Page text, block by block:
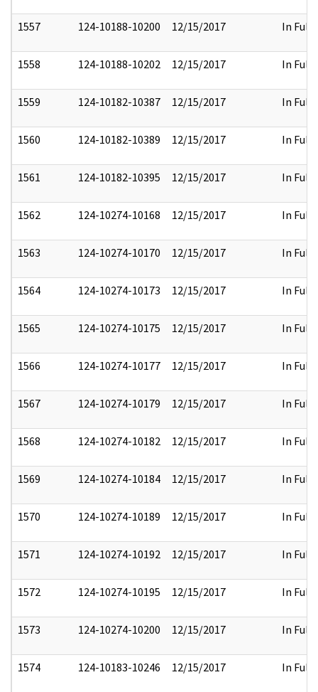
1557 124-10188-10200 12/15/2017 In Full
1558 124-10188-10202 12/15/2017 In Full
1559 124-10182-10387 12/15/2017 In Full
1560 124-10182-10389 12/15/2017 In Full
1561 124-10182-10395 12/15/2017 In Full
1562 124-10274-10168 12/15/2017 In Full
1563 124-10274-10170 12/15/2017 In Full
1564 124-10274-10173 12/15/2017 In Full
1565 124-10274-10175 12/15/2017 In Full
1566 124-10274-10177 12/15/2017 In Full
1567 124-10274-10179 12/15/2017 In Full
1568 124-10274-10182 12/15/2017 In Full
1569 124-10274-10184 12/15/2017 In Full
1570 124-10274-10189 12/15/2017 In Full
1571 124-10274-10192 12/15/2017 In Full
1572 124-10274-10195 12/15/2017 In Full
1573 124-10274-10200 12/15/2017 In Full
1574 124-10183-10246 12/15/2017 In Full